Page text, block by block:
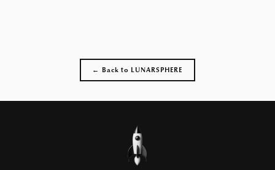
← Back to LUNARSPHERE